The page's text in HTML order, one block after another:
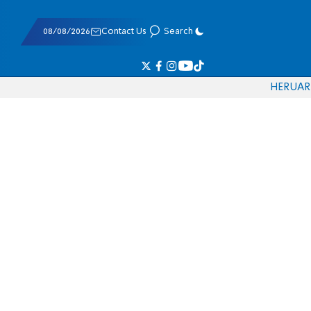
08/08/2026 Contact Us Search
HERUAR